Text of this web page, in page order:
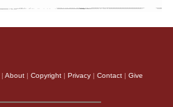
| About | Copyright | Privacy | Contact | Give